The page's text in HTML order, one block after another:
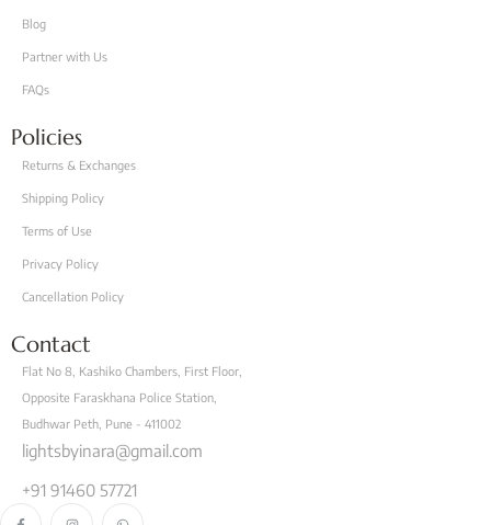
Blog
Partner with Us
FAQs
Policies
Returns & Exchanges
Shipping Policy
Terms of Use
Privacy Policy
Cancellation Policy
Contact
Flat No 8, Kashiko Chambers, First Floor,
Opposite Faraskhana Police Station,
Budhwar Peth, Pune - 411002
lightsbyinara@gmail.com
+91 91460 57721